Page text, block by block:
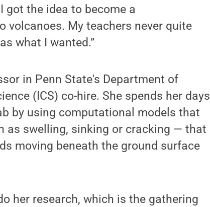
got the idea to become a
volcanoes. My teachers never quite
what I wanted.”
in Penn State's Department of
(ICS) co-hire. She spends her days
by using computational models that
as swelling, sinking or cracking — that
moving beneath the ground surface
her research, which is the gathering